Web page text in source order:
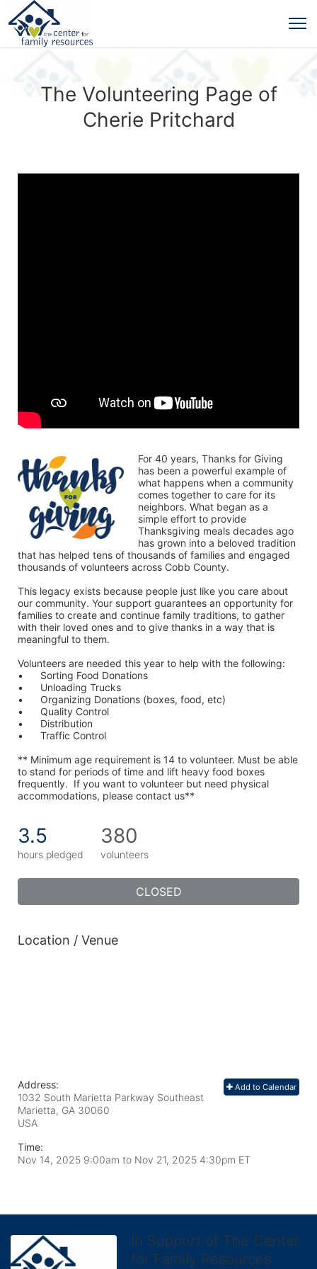
The Volunteering Page of
Cherie Pritchard
For 40 years, Thanks for Giving
has been a powerful example of
what happens when a community
comes together to care for its
neighbors. What began as a
simple effort to provide
Thanksgiving meals decades ago
has grown into a beloved tradition
that has helped tens of thousands of families and engaged
thousands of volunteers across Cobb County.
This legacy exists because people just like you care about
our community. Your support guarantees an opportunity for
families to create and continue family traditions, to gather
with their loved ones and to give thanks in a way that is
meaningful to them.
Volunteers are needed this year to help with the following:
•	Sorting Food Donations
•	Unloading Trucks
•	Organizing Donations (boxes, food, etc)
•	Quality Control
•	Distribution
•	Traffic Control
** Minimum age requirement is 14 to volunteer. Must be able
to stand for periods of time and lift heavy food boxes
frequently.  If you want to volunteer but need physical
accommodations, please contact us**
3.5
hours pledged
380
volunteers
CLOSED
Location / Venue
Add to Calendar
Address:
1032 South Marietta Parkway Southeast
Marietta, GA 30060
USA
Time:
Nov 14, 2025 9:00am to Nov 21, 2025 4:30pm ET
In Support of The Center
for Family Resources